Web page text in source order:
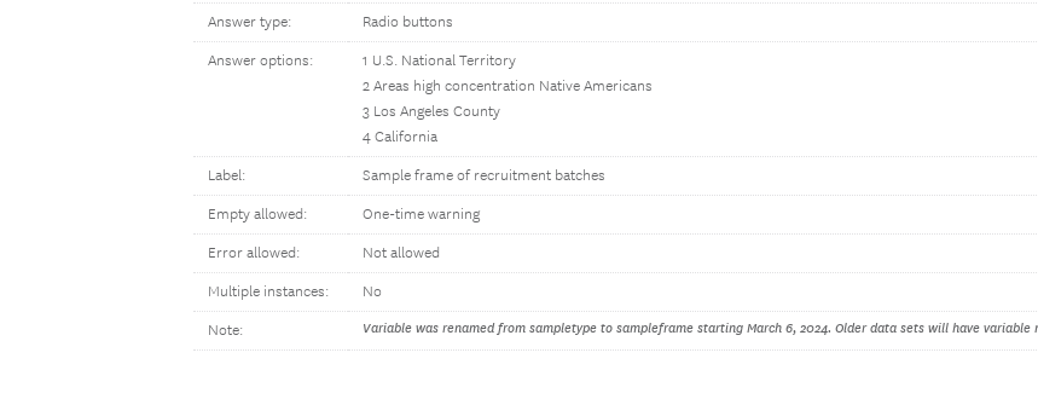
Answer type: Radio buttons
Answer options:
1 U.S. National Territory
2 Areas high concentration Native Americans
3 Los Angeles County
4 California
Label: Sample frame of recruitment batches
Empty allowed: One-time warning
Error allowed: Not allowed
Multiple instances: No
Note: Variable was renamed from sampletype to sampleframe starting March 6, 2024. Older data sets will have